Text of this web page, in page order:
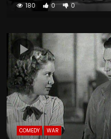
180 0 0
COMEDY WAR